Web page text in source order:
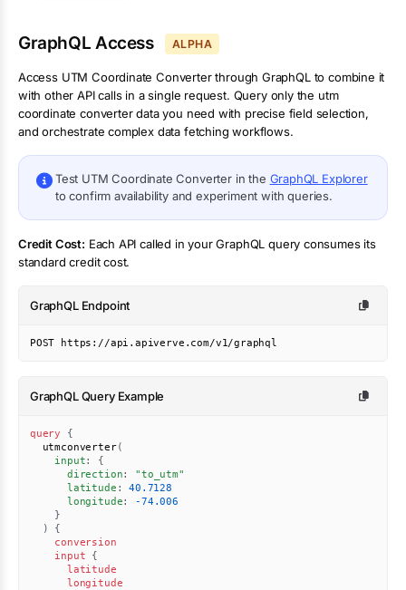
GraphQL Access ALPHA
Access UTM Coordinate Converterthrough GraphQL to combine it
with other API calls in a single request. Query only the utm
coordinate converterdata you need with precise field selection,
and orchestrate complex data fetching workflows.
Test UTM Coordinate Converterin the GraphQL Explorer
to confirm availability and experiment with queries.
Credit Cost: Each API called in your GraphQL query consumes its
standard credit cost.
GraphQL Endpoint
POST https://api.apiverve.com/v1/graphql
GraphQL Query Example
query
{
utmconverter(
input:
{
direction: "to_utm"
latitude :
40.7128
longitude:
-74.006
}
)
{
conversion
input
{
latitude
longitude